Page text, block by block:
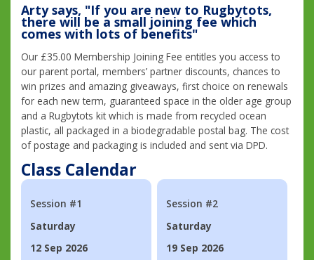
Arty says, "If you are new to Rugbytots,
there will be a small joining fee which
comes with lots of benefits"
Our £35.00 Membership Joining Fee entitles you access to
our parent portal, members’ partner discounts, chances to
win prizes and amazing giveaways, first choice on renewals
for each new term, guaranteed space in the older age group
and a Rugbytots kit which is made from recycled ocean
plastic, all packaged in a biodegradable postal bag. The cost
of postage and packaging is included and sent via DPD.
Class Calendar
Session #1
Saturday
12 Sep 2026
Session #2
Saturday
19 Sep 2026